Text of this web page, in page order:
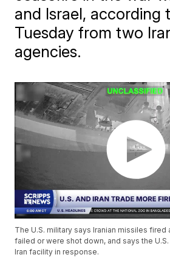
and Israel, according
Tuesday from two
agencies.
The U.S. military says Iranian missiles fired
failed or were shot down, and says the
Iran facility in response.